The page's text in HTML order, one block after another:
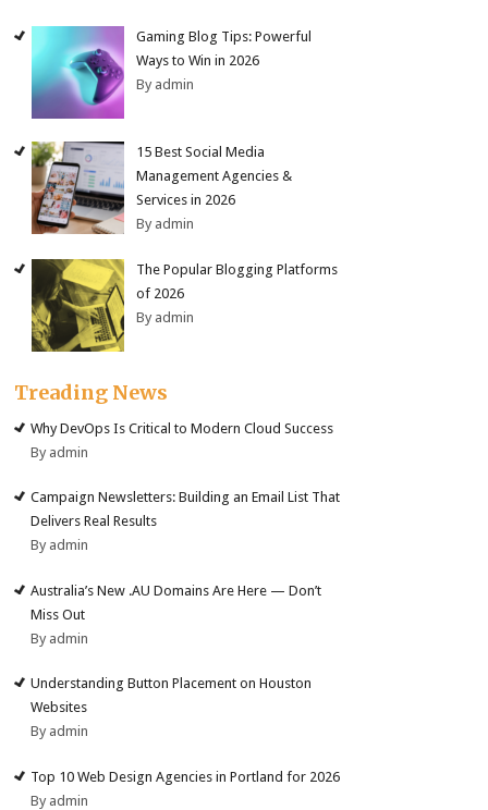
Gaming Blog Tips: Powerful
Ways to Win in 2026
By admin
15 Best Social Media
Management Agencies &
Services in 2026
By admin
The Popular Blogging Platforms
of 2026
By admin
Treading News
Why DevOps Is Critical to Modern Cloud Success
By admin
Campaign Newsletters: Building an Email List That
Delivers Real Results
By admin
Australia’s New .AU Domains Are Here — Don’t
Miss Out
By admin
Understanding Button Placement on Houston
Websites
By admin
Top 10 Web Design Agencies in Portland for 2026
By admin